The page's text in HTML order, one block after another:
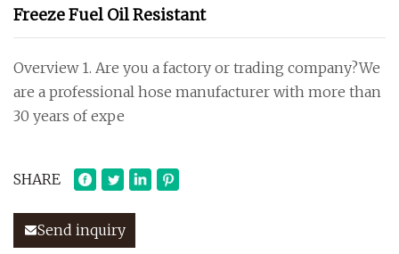
Freeze Fuel Oil Resistant
Overview 1. Are you a factory or trading company?We
are a professional hose manufacturer with more than
30 years of expe
SHARE
Send inquiry